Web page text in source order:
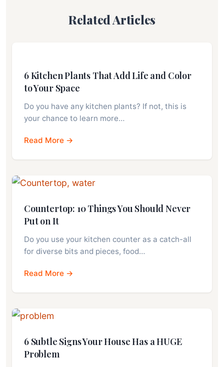
Related Articles
6 Kitchen Plants That Add Life and Color
to Your Space
Do you have any kitchen plants? If not, this is
your chance to learn more…
Read More →
Countertop: 10 Things You Should Never
Put on It
Do you use your kitchen counter as a catch-all
for diverse bits and pieces, food…
Read More →
6 Subtle Signs Your House Has a HUGE
Problem